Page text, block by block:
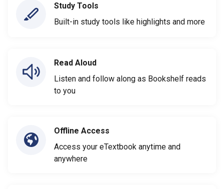
Study Tools
Built-in study tools like highlights and more
Read Aloud
Listen and follow along as Bookshelf reads
to you
Offline Access
Access your eTextbook anytime and
anywhere